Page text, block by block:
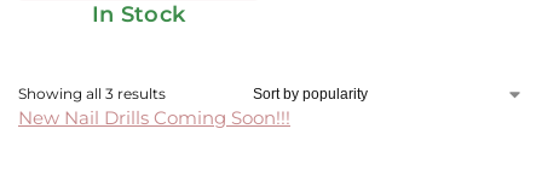
In Stock
Showing all 3 results
New Nail Drills Coming Soon!!!